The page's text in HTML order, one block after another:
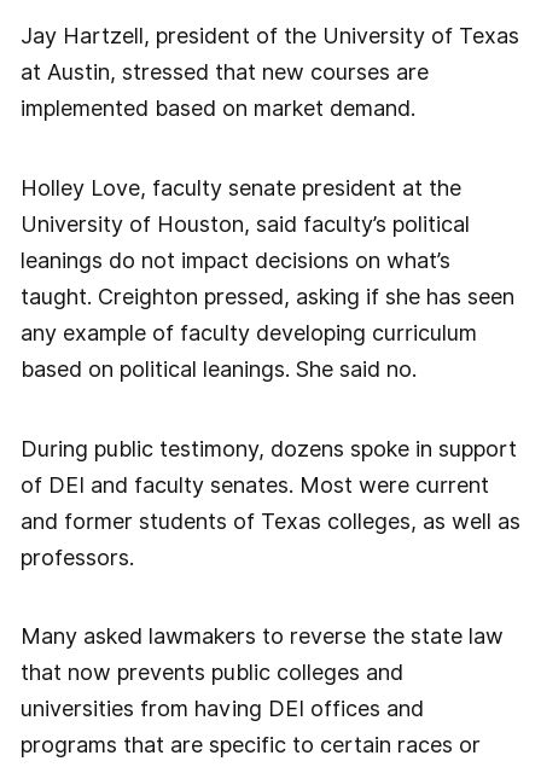
Jay Hartzell, president of the University of Texas
at Austin, stressed that new courses are
implemented based on market demand.
Holley Love, faculty senate president at the
University of Houston, said faculty’s political
leanings do not impact decisions on what’s
taught. Creighton pressed, asking if she has seen
any example of faculty developing curriculum
based on political leanings. She said no.
During public testimony, dozens spoke in support
of DEI and faculty senates. Most were current
and former students of Texas colleges, as well as
professors.
Many asked lawmakers to reverse the state law
that now prevents public colleges and
universities from having DEI offices and
programs that are specific to certain races or